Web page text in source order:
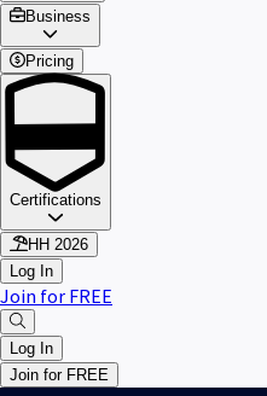
Business
Pricing
Certifications
HH 2026
Log In
Join for FREE
Log In
Join for FREE